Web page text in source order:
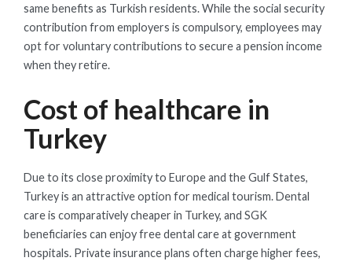
same benefits as Turkish residents. While the social security
contribution from employers is compulsory, employees may
opt for voluntary contributions to secure a pension income
when they retire.
Cost of healthcare in
Turkey
Due to its close proximity to Europe and the Gulf States,
Turkey is an attractive option for medical tourism. Dental
care is comparatively cheaper in Turkey, and SGK
beneficiaries can enjoy free dental care at government
hospitals. Private insurance plans often charge higher fees,